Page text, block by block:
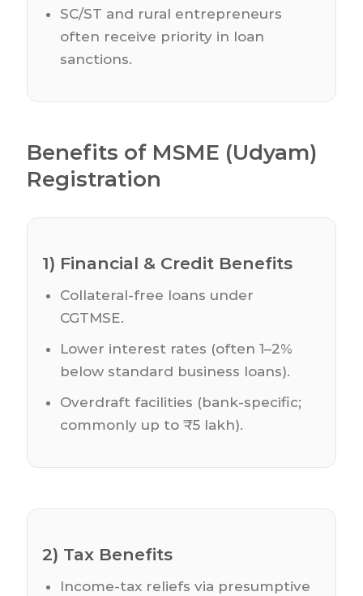
SC/ST and rural entrepreneurs
often receive priority in loan
sanctions.
Benefits of MSME (Udyam)
Registration
1) Financial & Credit Benefits
Collateral-free loans under
CGTMSE.
Lower interest rates (often 1–2%
below standard business loans).
Overdraft facilities (bank-specific;
commonly up to ₹5 lakh).
2) Tax Benefits
Income-tax reliefs via presumptive